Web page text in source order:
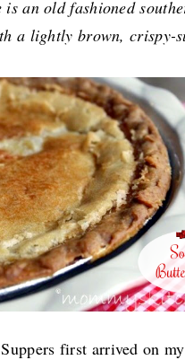
an old fashioned
a lightly brown, crispy-
first arrived on